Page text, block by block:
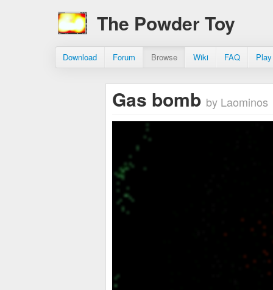
The Powder Toy
Download Forum Browse Wiki FAQ
Gas bomb by Laominos